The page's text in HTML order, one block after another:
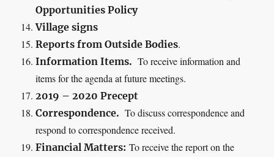
Opportunities Policy
Village signs
Reports from Outside Bodies.
Information Items. To receive information and
items for the agenda at future meetings.
2019 – 2020 Precept
Correspondence. To discuss correspondence and
respond to correspondence received.
Financial Matters: To receive the report on the